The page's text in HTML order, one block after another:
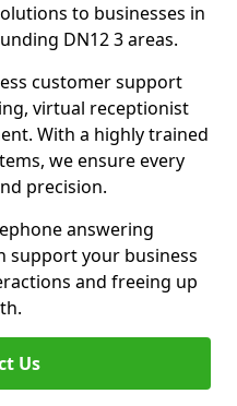
to businesses in
DN12 3 areas.
customer support
virtual receptionist
With a highly trained
we ensure every
precision.
answering
support your business
and freeing up
Us